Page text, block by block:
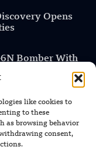
like cookies to
to these
as browsing behavior
consent,
Opens
6N Bomber With